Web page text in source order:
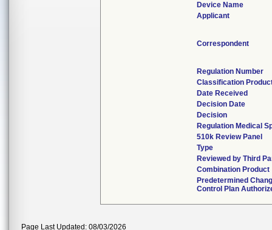
Device Name
Applicant
Correspondent
Regulation Number
Classification
Date Received
Decision Date
Decision
Regulation Medical
510k Review Panel
Type
Reviewed by Third
Combination Product
Predetermined
Control Plan
Page Last Updated: 08/03/2026